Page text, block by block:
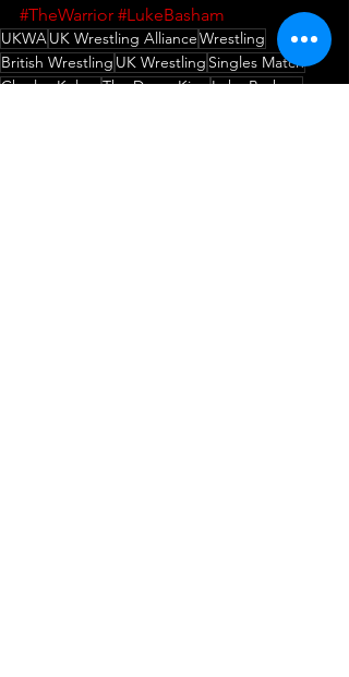
#TheWarrior #LukeBasham
UKWAUK Wrestling AllianceWrestling
British Wrestling UK Wrestling Singles Match
Charles KelseyThe Dossa KingLuke Basham